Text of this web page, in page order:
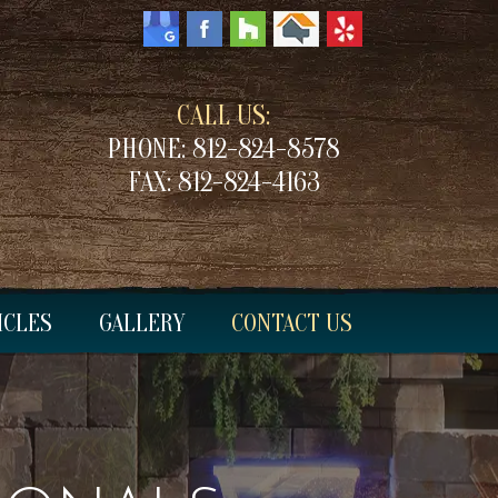
CALL US:
PHONE:812-824-8578
FAX:812-824-4163
GALLERY CONTACT US